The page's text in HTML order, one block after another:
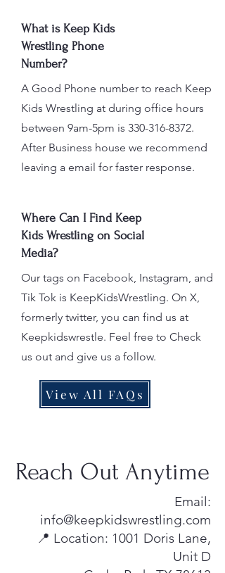
What is Keep Kids
Wrestling Phone
Number?
A Good Phone number to reach Keep
Kids Wrestling at during office hours
between 9am-5pm is 330-316-8372.
After Business house we recommend
leaving a email for faster response.
Where Can I Find Keep
Kids Wrestling on Social
Media?
Our tags on Facebook, Instagram, and
Tik Tok is KeepKidsWrestling. On X,
formerly twitter, you can find us at
Keepkidswrestle. Feel free to Check
us out and give us a follow.
View All FAQs
Reach Out Anytime
Email:
info@keepkidswrestling.com
📍 Location: 1001 Doris Lane,
Unit D